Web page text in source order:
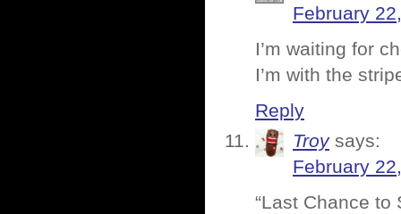
February
I’m waiting for
I’m with the
Reply
Troy says:
February
“Last Chance to